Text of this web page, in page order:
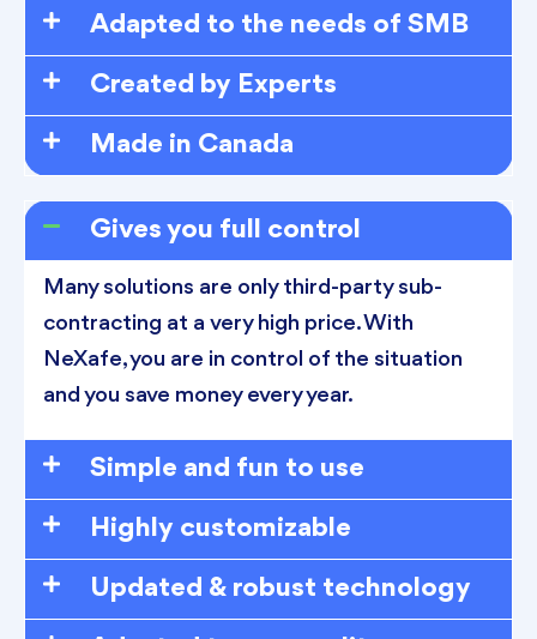
Adapted to the needs of SMB
Created by Experts
Made in Canada
Gives you full control
Many solutions are only third-party sub-
contracting at a very high price. With
NeXafe, you are in control of the situation
and you save money every year.
Simple and fun to use
Highly customizable
Updated & robust technology